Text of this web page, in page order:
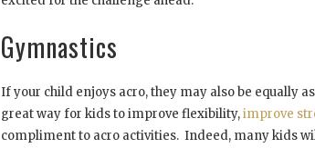
Gymnastics
If your child enjoys acro, they may also be equally
great way for kids to improve flexibility,improve
compliment to acro activities. Indeed, many kids